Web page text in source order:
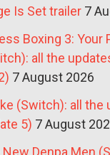
Is Set trailer 7
Boxing 3: Your
all the
7 August 2026
(Switch): all the
5) 7 August
New Denpa Men